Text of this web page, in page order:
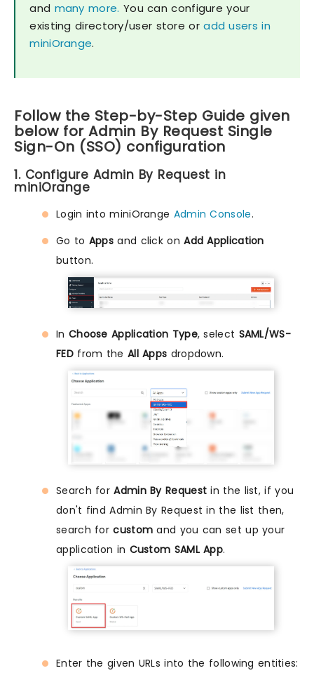
and many more. You can configure your
existing directory/user store oradd users in
miniOrange.
Follow the Step-by-Step Guide given
below for Admin By Request Single
Sign-On (SSO) configuration
1. Configure Admin By Request in
miniOrange
Login into miniOrange Admin Console.
Go to Apps and click onAdd Application
button.
In Choose Application Type, select SAML/WS-
FEDfrom the All Apps dropdown.
Search forAdmin By Request in the list, if you
don't find Admin By Request in the list then,
search forcustom and you can set up your
application in Custom SAML App.
Enter the given URLs into the following entities: